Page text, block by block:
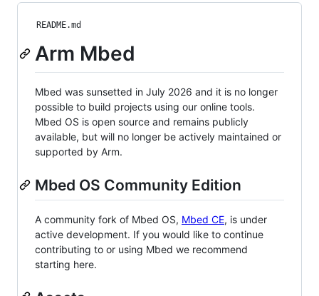
README.md
Arm Mbed
Mbed was sunsetted in July 2026 and it is no longer
possible to build projects using our online tools.
Mbed OS is open source and remains publicly
available, but will no longer be actively maintained or
supported by Arm.
Mbed OS Community Edition
A community fork of Mbed OS, Mbed CE, is under
active development. If you would like to continue
contributing to or using Mbed we recommend
starting here.